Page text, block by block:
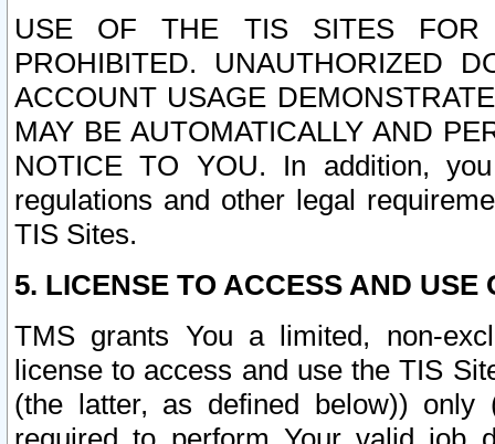
USE OF THE TIS SITES FOR
PROHIBITED. UNAUTHORIZED
ACCOUNT USAGE
MAY BE AUTOMATICALLY AND
NOTICE TO YOU. In addition,
regulations and other legal
TIS Sites.
5. LICENSE TO ACCESS AND USE
TMS grants You a limited, non-
license to access and use the TIS
(the latter, as defined below))